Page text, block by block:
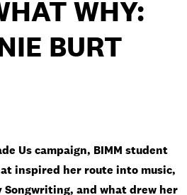
AGENT RESOURCES / CONTACT
WHY:
BURT
Us campaign, BIMM student
inspired her route into music,
Songwriting, and what drew her